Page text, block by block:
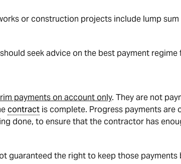
or construction projects include lump
seek advice on the best payment regime
payments on account only. They are not
contract is complete. Progress payments are
done, to ensure that the contractor has
guaranteed the right to keep those payments